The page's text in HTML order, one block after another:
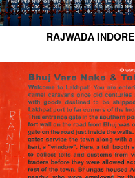
RAJWADA INDORE